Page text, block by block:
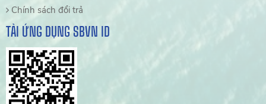
Chính sách đổi trả
TẢI ỨNG DỤNG SBVN ID